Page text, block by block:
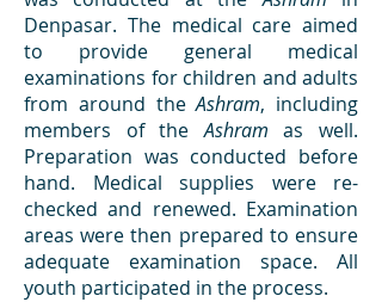
Denpasar. The medical care aimed
to provide general medical
examinations for children and adults
from around theAshram, including
members of theAshramas well.
Preparation was conducted before
hand. Medical supplies were re-
checked and renewed. Examination
areas were then prepared to ensure
adequate examination space. All
youth participated in the process.